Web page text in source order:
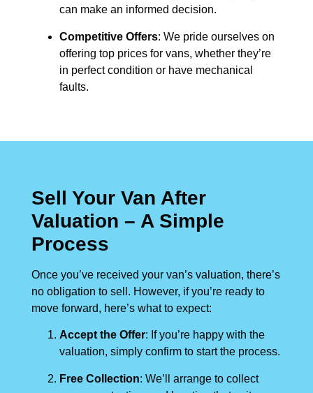
can make an informed decision.
Competitive Offers: We pride ourselves on
offering top prices for vans, whether they’re
in perfect condition or have mechanical
faults.
Sell Your Van After
Valuation – A Simple
Process
Once you’ve received your van’s valuation, there’s
no obligation to sell. However, if you’re ready to
move forward, here’s what to expect:
Accept the Offer: If you’re happy with the
valuation, simply confirm to start the process.
Free Collection: We’ll arrange to collect